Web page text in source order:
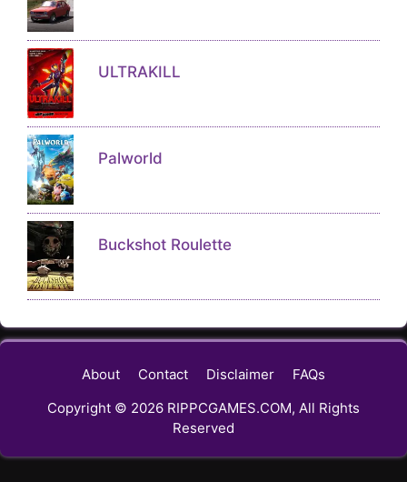
ULTRAKILL
Palworld
Buckshot Roulette
About Contact Disclaimer
FAQs
Copyright © 2026 RIPPCGAMES.COM, All Rights
Reserved